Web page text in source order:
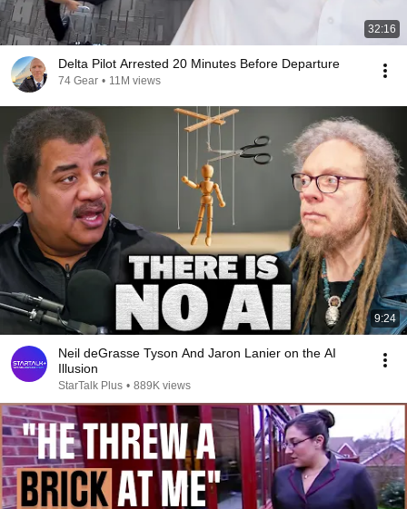
32:16
Delta Pilot Arrested 20 Minutes Before Departure
74 Gear • 11M views
9:24
Neil deGrasse Tyson And Jaron Lanier on the AI
Illusion
StarTalk Plus • 889K views